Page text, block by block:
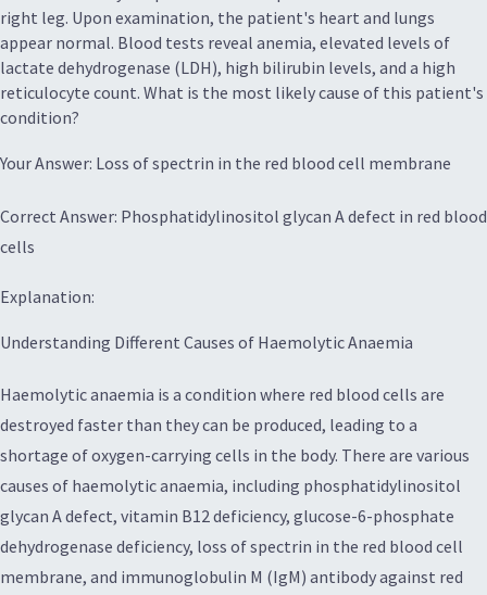
right leg. Upon examination, the patient's heart and lungs
appear normal. Blood tests reveal anemia, elevated levels of
lactate dehydrogenase (LDH), high bilirubin levels, and a high
reticulocyte count. What is the most likely cause of this patient's
condition?
Your Answer: Loss of spectrin in the red blood cell membrane
Correct Answer: Phosphatidylinositol glycan A defect in red blood
cells
Explanation:
Understanding Different Causes of Haemolytic Anaemia
Haemolytic anaemia is a condition where red blood cells are
destroyed faster than they can be produced, leading to a
shortage of oxygen-carrying cells in the body. There are various
causes of haemolytic anaemia, including phosphatidylinositol
glycan A defect, vitamin B12 deficiency, glucose-6-phosphate
dehydrogenase deficiency, loss of spectrin in the red blood cell
membrane, and immunoglobulin M (IgM) antibody against red